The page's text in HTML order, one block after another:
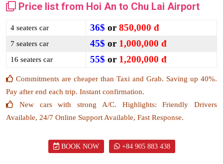
Price list from Hoi An to Chu Lai Airport
4 seaters car 36$ or 850,000 đ
7 seaters car 45$ or 1,000,000 đ
16 seaters car 55$ or 1,200,000 đ
Commitments are cheaper than Taxi and Grab. Saving up 40%.
Pay after end each trip. Instant confirmation.
New cars with strong A/C. Highlights: Friendly Drivers
Available, 24/7 Online Support Available, Fast Response.
BOOK NOW +84 905 883 438